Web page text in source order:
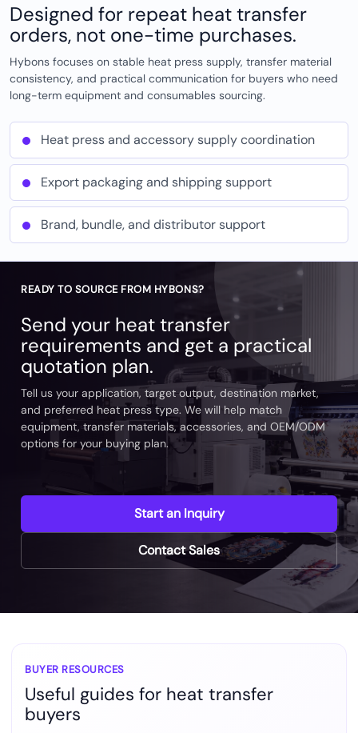
Designed for repeat heat transfer
orders, not one-time purchases.
Hybons focuses on stable heat press supply, transfer material
consistency, and practical communication for buyers who need
long-term equipment and consumables sourcing.
Heat press and accessory supply coordination
Export packaging and shipping support
Brand, bundle, and distributor support
READY TO SOURCE FROM HYBONS?
Send your heat transfer
requirements and get a practical
quotation plan.
Tell us your application, target output, destination market,
and preferred heat press type. We will help match
equipment, transfer materials, accessories, and OEM/ODM
options for your buying plan.
Start an Inquiry
Contact Sales
BUYER RESOURCES
Useful guides for heat transfer
buyers